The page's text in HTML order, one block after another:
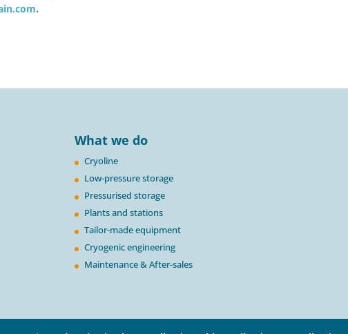
.
What we do
Cryoline
Low-pressure storage
Pressurised storage
Plants and stations
Tailor-made equipment
Cryogenic engineering
Maintenance & After-sales